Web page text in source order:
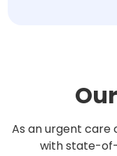
As an urgent care
with state-